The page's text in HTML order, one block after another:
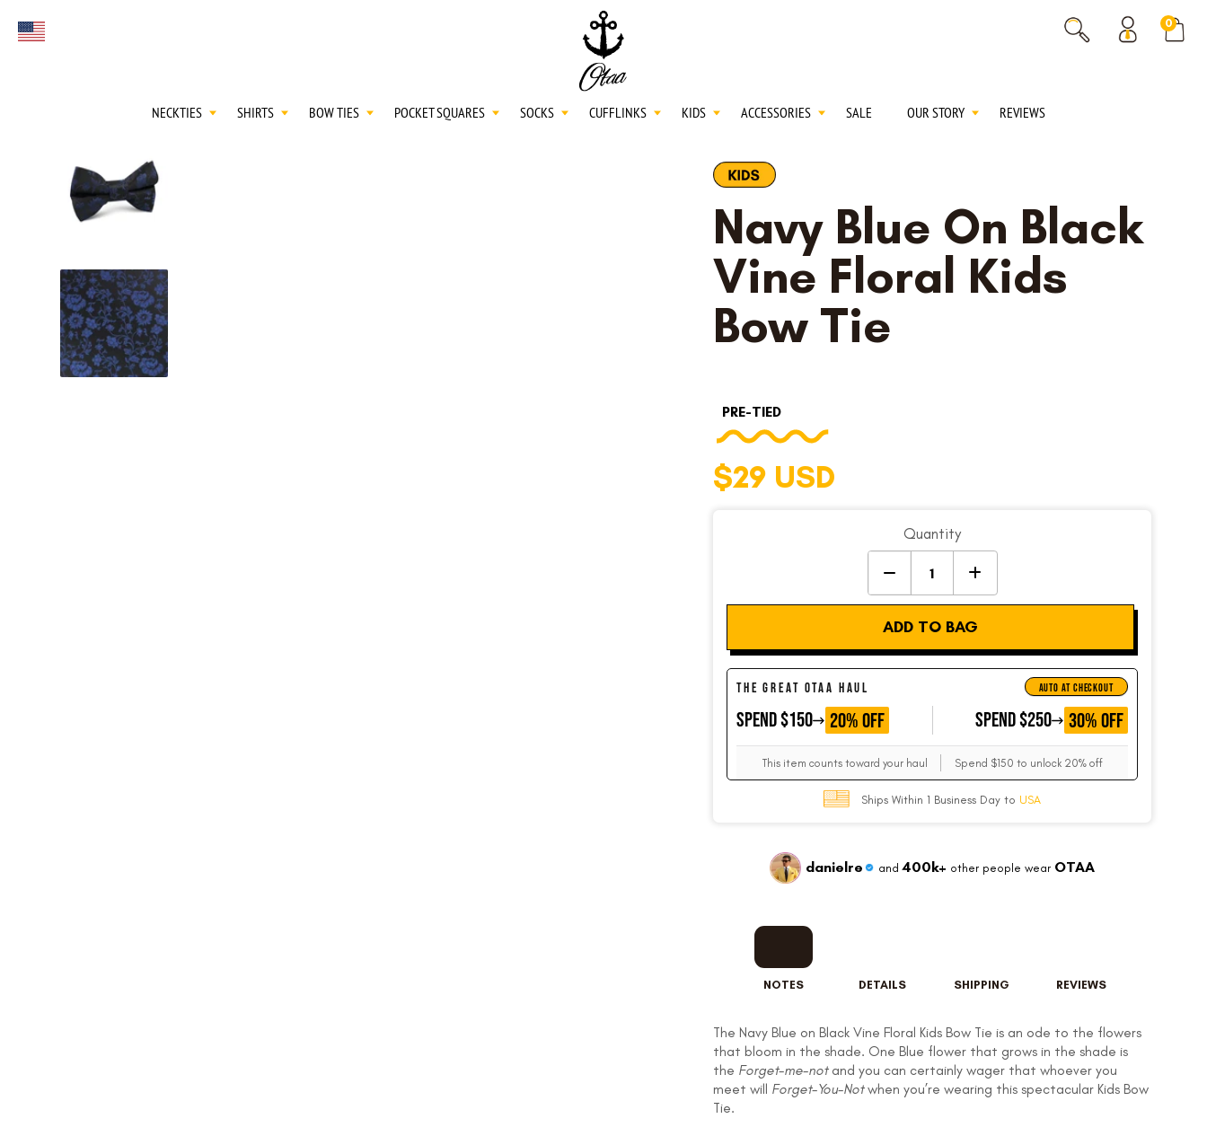
SPEND$150
SPEND$250 30% OFF
Select currency 0
NECKTIES SHIRTS BOW TIES POCKET SQUARES SOCKS CUFFLINKS KIDS ACCESSORIES SALE OUR STORY REVIEWS
Navy Blue On Black
Vine Floral Kids
Bow Tie
PRE-TIED
$29 USD
Quantity
ADD TO BAG
THE GREAT OTAA HAUL AUTO AT CHECKOUT
SPEND $150 GET
20% OFF SPEND $250 GET
30% OFF
This item counts toward your haul Spend $150 to unlock 20% off
Ships Within 1 Business Day to USA
danielre and400k+ other people wear OTAA
NOTES DETAILS SHIPPING REVIEWS
The Navy Blue on Black Vine Floral Kids Bow Tie is an ode to the flowers
that bloom in the shade. One Blue flower that grows in the shade is
the Forget-me-notand you can certainly wager that whoever you
meet will Forget-You-Notwhen you’re wearing this spectacular Kids Bow
Tie.